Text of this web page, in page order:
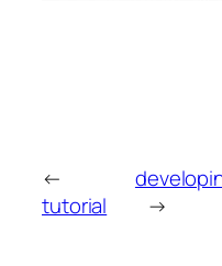
←
tutorial
→